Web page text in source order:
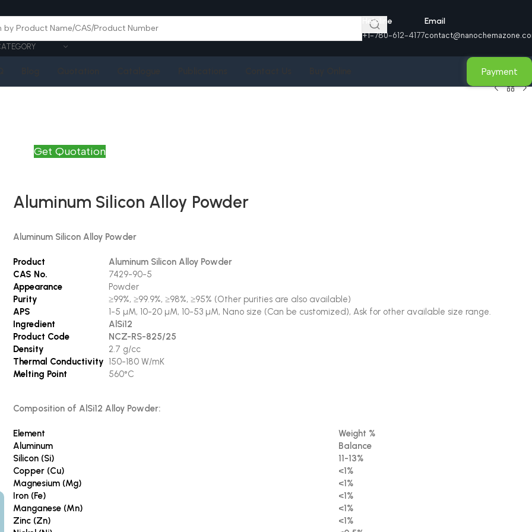
Helpline
+1-780-612-4177
Email
Payment
Get Quotation
Aluminum Silicon Alloy Powder
Aluminum SiliconAlloy Powder
Product Aluminum SiliconAlloy Powder
CAS No.
7429-90-5
Appearance
Powder
Purity
≥99%, ≥99.9%, ≥98%, ≥95% (Other purities are also available)
APS
1-5 µM, 10-20 µM, 10-53 µM, Nano size (Can be customized), Ask for other available size range.
Ingredient
AlSi12
Product Code
NCZ-RS-825/25
Density
2.7 g/cc
Thermal Conductivity 150-180 W/mK
Melting Point
560°C
Composition of AlSi12 Alloy Powder:
Element
Weight %
Aluminum
Balance
Silicon (Si)
11-13%
Copper (Cu)
<1%
Magnesium (Mg)
<1%
Iron (Fe)
<1%
Manganese (Mn)
<1%
Zinc (Zn)
<1%